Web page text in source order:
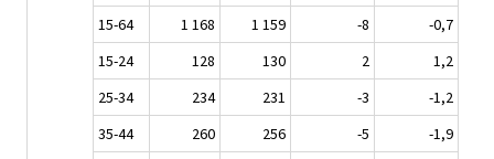
15-64
1 168 1 159 -8
-0,7
15-24
128 130 2
1,2
25-34
234 231 -3
-1,2
35-44
260 256 -5
-1,9